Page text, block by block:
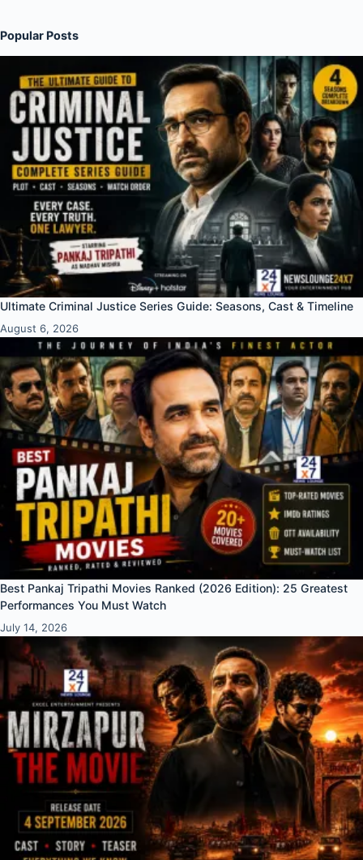
Popular Posts
Ultimate Criminal Justice Series Guide: Seasons, Cast & Timeline
August 6, 2026
Best Pankaj Tripathi Movies Ranked (2026 Edition): 25 Greatest
Performances You Must Watch
July 14, 2026